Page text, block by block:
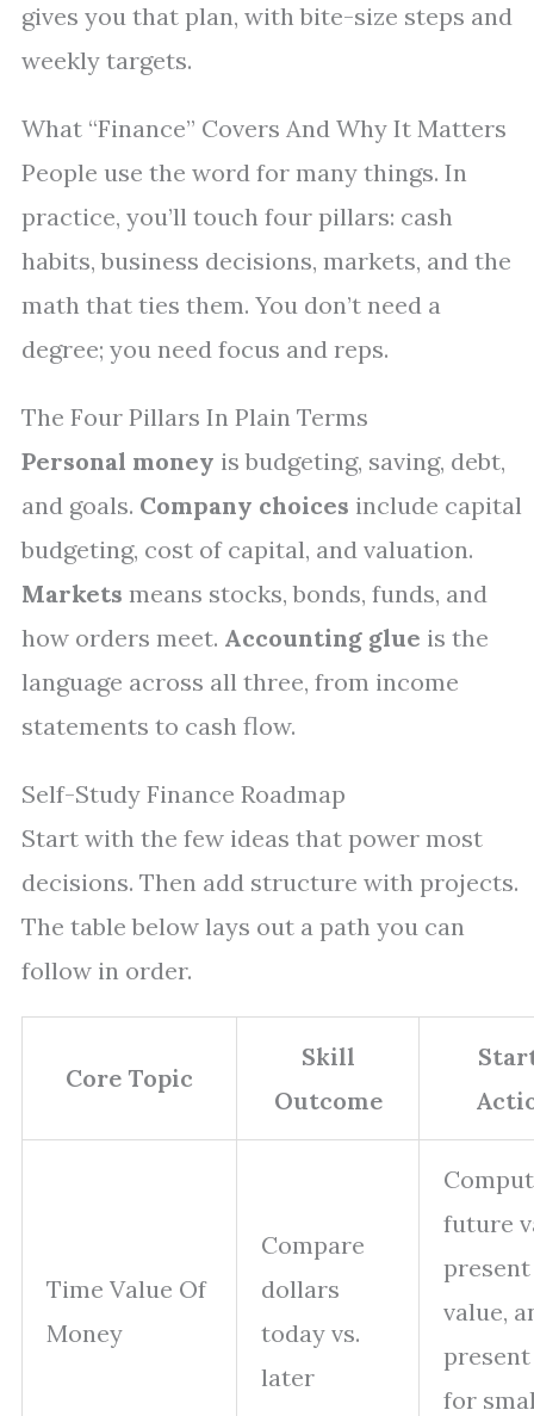
gives you that plan, with bite-size steps and
weekly targets.
What “Finance” Covers And Why It Matters
People use the word for many things. In
practice, you’ll touch four pillars: cash
habits, business decisions, markets, and the
math that ties them. You don’t need a
degree; you need focus and reps.
The Four Pillars In Plain Terms
Personal money is budgeting, saving, debt,
and goals. Company choices include capital
budgeting, cost of capital, and valuation.
Markets means stocks, bonds, funds, and
how orders meet. Accounting glue is the
language across all three, from income
statements to cash flow.
Self-Study Finance Roadmap
Start with the few ideas that power most
decisions. Then add structure with projects.
The table below lays out a path you can
follow in order.
Core Topic
Skill
Outcome
Time Value Of
Money
Compare
dollars
today vs.
later
future
present
value,
for